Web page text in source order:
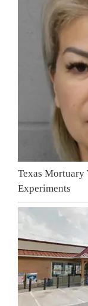
Texas Mortuary
Experiments